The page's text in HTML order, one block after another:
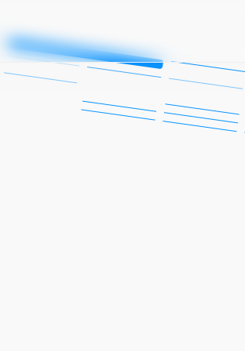
Networking
Essentials
Computing
and AI
Courses